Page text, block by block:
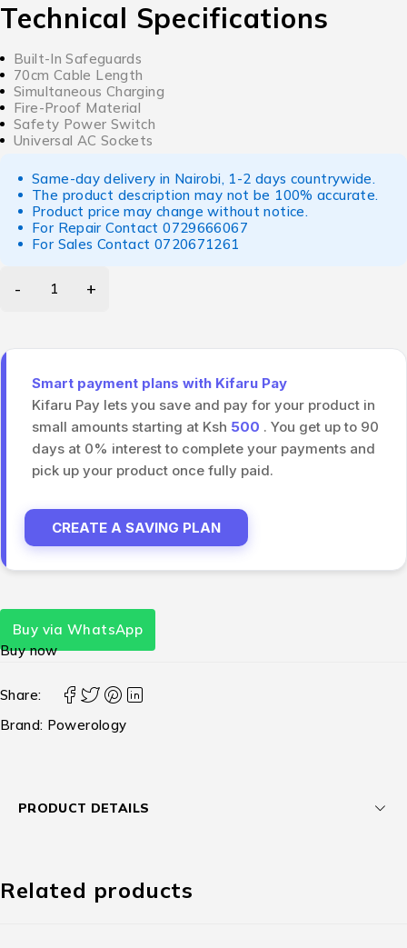
Technical Specifications
Built-In Safeguards
70cm Cable Length
Simultaneous Charging
Fire-Proof Material
Safety Power Switch
Universal AC Sockets
Same-day delivery in Nairobi, 1-2 days countrywide.
The product description may not be 100% accurate.
Product price may change without notice.
For Repair Contact0729666067
For Sales Contact 0720671261
Smart payment plans with Kifaru Pay
Kifaru Pay lets you save and pay for your product in
small amounts starting at Ksh 500 . You get up to 90
days at 0% interest to complete your payments and
pick up your product once fully paid.
CREATE A SAVING PLAN
Buy via WhatsApp
Buy now
Share:
Brand: Powerology
PRODUCT DETAILS
Related products